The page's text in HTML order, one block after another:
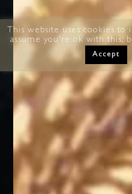
This website uses cookies
assume you're ok with this,
Accept